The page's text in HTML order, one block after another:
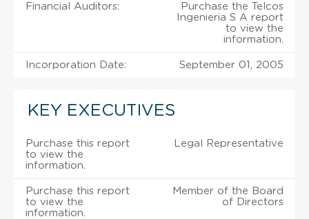
Financial Auditors:
Purchase the Telcos
Ingenieria S A report
to view the
information.
Incorporation Date: September 01, 2005
KEY EXECUTIVES
Purchase this report
to view the
information.
Legal Representative
Purchase this report
to view the
information.
Member of the Board
of Directors